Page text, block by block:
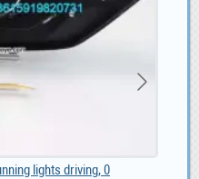
lights driving, 0